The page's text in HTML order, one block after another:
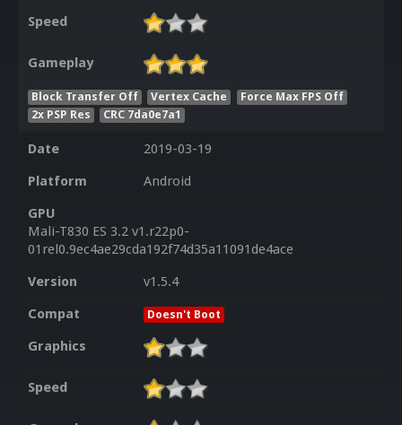
Speed
Gameplay
Block Transfer Off Vertex Cache
Force Max FPS Off
2x PSP Res
CRC 7da0e7a1
Date
2019-03-19
Platform
Android
GPU
Mali-T830 ES 3.2 v1.r22p0-
01rel0.9ec4ae29cda192f74d35a11091de4ace
Version
v1.5.4
Compat
Doesn't Boot
Graphics
Speed